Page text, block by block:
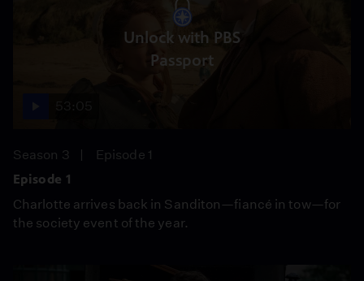
Unlock with PBS
Passport
Season 3
Episode 1
Episode 1
Charlotte arrives back in Sanditon—fiancé in tow—for
the society event of the year.